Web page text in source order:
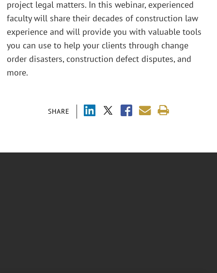
SHARE
project legal matters. In this webinar, experienced
faculty will share their decades of construction law
experience and will provide you with valuable tools
you can use to help your clients through change
order disasters, construction defect disputes, and
more.